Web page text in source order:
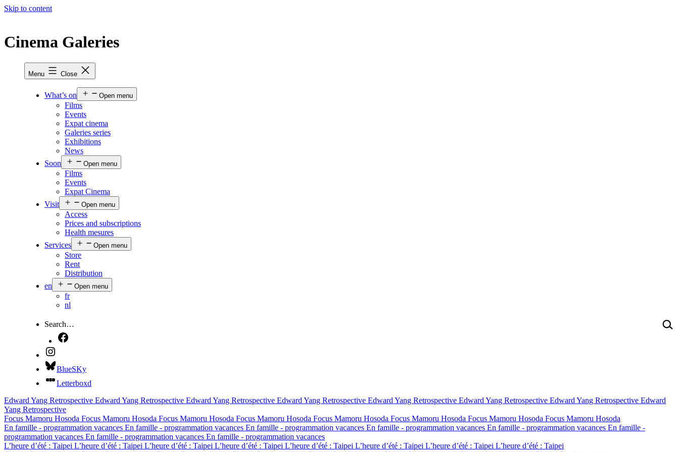
Skip to content
Cinema Galeries
Menu Close
What’s on Open menu
Films
Events
Expat cinema
Galeries series
Exhibitions
News
Soon
Open menu
Films
Events
Expat Cinema
Visit
Open menu
Access
Prices and subscriptions
Health mesures
Services
Open menu
Store
Rent
Distribution
en
Open menu
fr
nl
Search…
BlueSKy
Letterboxd
Edward Yang Retrospective Edward Yang Retrospective Edward Yang Retrospective Edward Yang Retrospective Edward Yang Retrospective Edward Yang Retrospective Edward Yang Retrospective Edward
Yang Retrospective
Focus Mamoru Hosoda Focus Mamoru Hosoda Focus Mamoru Hosoda Focus Mamoru Hosoda Focus Mamoru Hosoda Focus Mamoru Hosoda Focus Mamoru Hosoda Focus Mamoru Hosoda
En famille - programmation vacances En famille - programmation vacances En famille - programmation vacances En famille - programmation vacances En famille - programmation vacances En famille -
programmation vacances En famille - programmation vacances En famille - programmation vacances
L’heure d’été : Taipei L’heure d’été : Taipei L’heure d’été : Taipei L’heure d’été : Taipei L’heure d’été : Taipei L’heure d’été : Taipei L’heure d’été : Taipei L’heure d’été : Taipei